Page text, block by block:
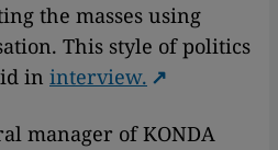
the masses using
This style of politics
in interview.
manager of KONDA